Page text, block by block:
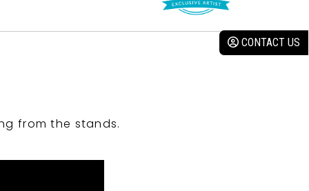
CONTACT US
from the stands.